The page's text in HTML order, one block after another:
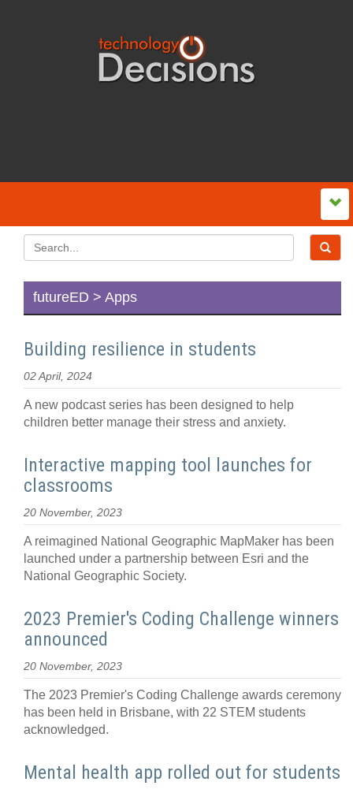
futureED > Apps
Building resilience in students
02 April, 2024
A new podcast series has been designed to help
children better manage their stress and anxiety.
Interactive mapping tool launches for
classrooms
20 November, 2023
A reimagined National Geographic MapMaker has been
launched under a partnership between Esri and the
National Geographic Society.
2023 Premier's Coding Challenge winners
announced
20 November, 2023
The 2023 Premier's Coding Challenge awards ceremony
has been held in Brisbane, with 22 STEM students
acknowledged.
Mental health app rolled out for students